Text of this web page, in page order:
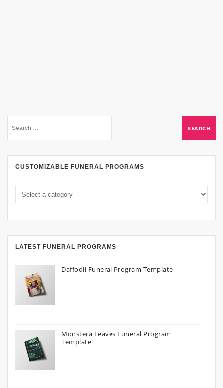
CUSTOMIZABLE FUNERAL PROGRAMS
LATEST FUNERAL PROGRAMS
Daffodil Funeral Program Template
Monstera Leaves Funeral Program
Template